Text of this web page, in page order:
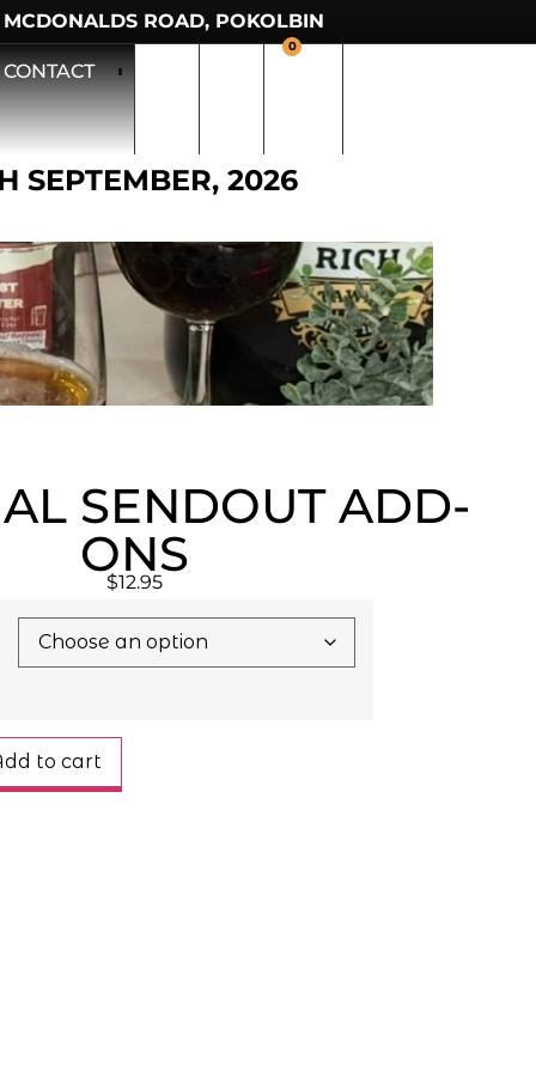
ROAD, POKOLBIN
CONTACT
0
SEPTEMBER, 2026
SENDOUT ADD-
ONS
$12.95
to cart